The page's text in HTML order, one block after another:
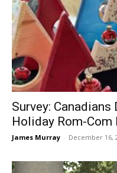
Survey: Canadians
Holiday Rom-Com
James Murray - December 16,